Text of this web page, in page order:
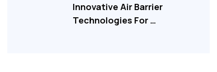
Innovative Air Barrier
Technologies For …